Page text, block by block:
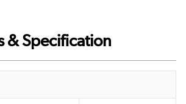
& Specification